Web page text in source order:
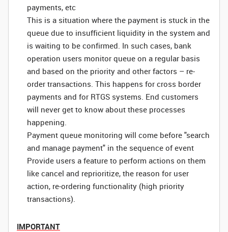
payments, etc
This is a situation where the payment is stuck in the
queue due to insufficient liquidity in the system and
is waiting to be confirmed. In such cases, bank
operation users monitor queue on a regular basis
and based on the priority and other factors – re-
order transactions. This happens for cross border
payments and for RTGS systems. End customers
will never get to know about these processes
happening.
Payment queue monitoring will come before "search
and manage payment" in the sequence of event
Provide users a feature to perform actions on them
like cancel and reprioritize, the reason for user
action, re-ordering functionality (high priority
transactions).
IMPORTANT